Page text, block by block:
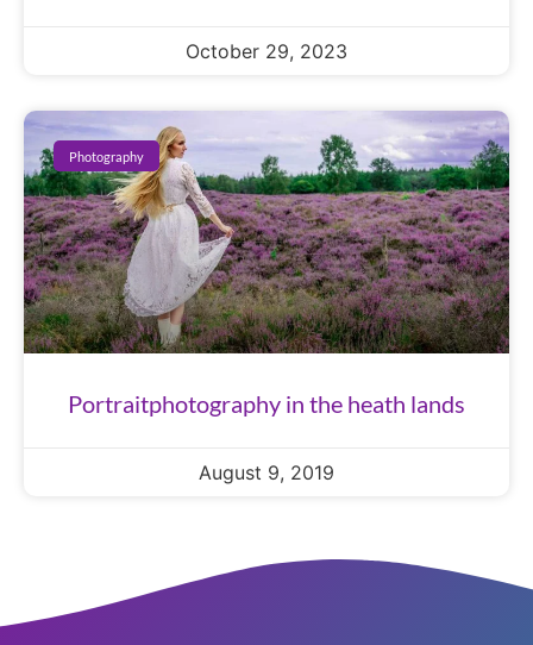
October 29, 2023
Photography
Portraitphotography in the heath lands
August 9, 2019